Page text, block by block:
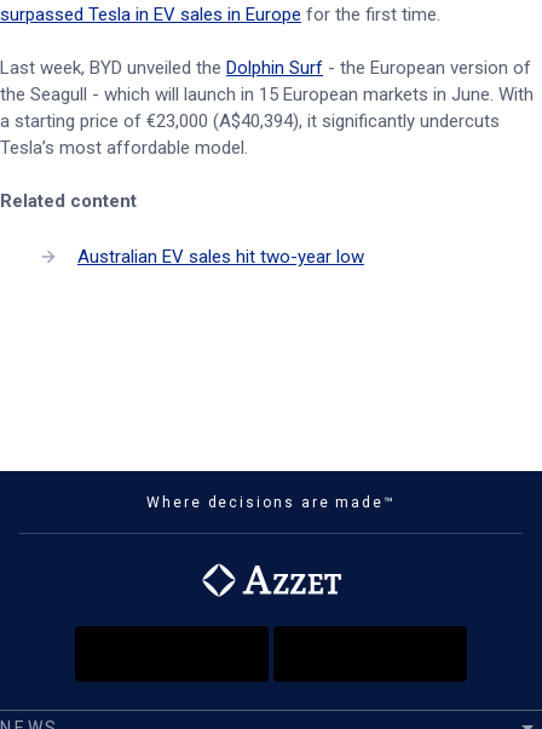
surpassed Tesla in EV sales in Europe for the first time.
Last week, BYD unveiled the Dolphin Surf - the European version of
the Seagull - which will launch in 15 European markets in June. With
a starting price of €23,000 (A$40,394), it significantly undercuts
Tesla’s most affordable model.
Related content
Australian EV sales hit two-year low
Where decisions are made™